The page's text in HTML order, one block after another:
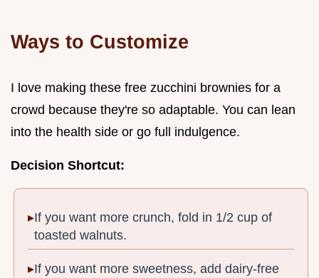
Ways to Customize
I love making these free zucchini brownies for a
crowd because they're so adaptable. You can lean
into the health side or go full indulgence.
Decision Shortcut:
If you want more crunch, fold in 1/2 cup of
toasted walnuts.
If you want more sweetness, add dairy-free